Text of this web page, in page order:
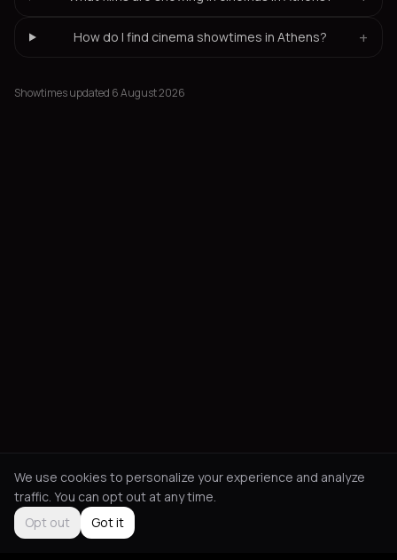
How do I find cinema showtimes in Athens? +
Showtimes updated 6 August 2026
We use cookies to personalize your experience and analyze
traffic. You can opt out at any time.
Opt out
Got it